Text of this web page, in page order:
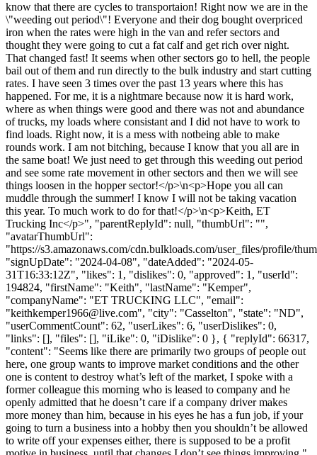
know that there are cycles to transportaion! Right now we are in the
\"weeding out period\"! Everyone and their dog bought overpriced
iron when the rates were high in the van and refer sectors and
thought they were going to cut a fat calf and get rich over night.
That changed fast! It seems when other sectors go to hell, the people
bail out of them and run directly to the bulk industry and start cutting
rates. I have seen 3 times over the past 13 years where this has
happened. For me, it is a nightmare because now it is hard work,
where as when things were good and there was not and abundance
of trucks, my loads where consistant and I did not have to work to
find loads. Right now, it is a mess with notbeing able to make
rounds work. I am not bitching, because I know that you all are in
the same boat! We just need to get through this weeding out period
and see some rate movement in other sectors and then we will see
things loosen in the hopper sector!</p>\n<p>Hope you all can
muddle through the summer! I know I will not be taking vacation
this year. To much work to do for that!</p>\n<p>Keith, ET
Trucking Inc</p>", "parentReplyId": null, "thumbUrl": "",
"avatarThumbUrl":
"https://s3.amazonaws.com/cdn.bulkloads.com/user_files/profile/
"signUpDate": "2024-04-08", "dateAdded": "2024-05-
31T16:33:12Z", "likes": 1, "dislikes": 0, "approved": 1, "userId":
194824, "firstName": "Keith", "lastName": "Kemper",
"companyName": "ET TRUCKING LLC", "email":
"keithkemper1966@live.com", "city": "Casselton", "state": "ND",
"userCommentCount": 62, "userLikes": 6, "userDislikes": 0,
"links": [], "files": [], "iLike": 0, "iDislike": 0 }, { "replyId": 66317,
"content": "Seems like there are primarily two groups of people out
here, one group wants to improve market conditions and the other
one is content to destroy what’s left of the market, I spoke with a
former colleague this morning who is leased to company and he
openly admitted that he doesn’t care if a company driver makes
more money than him, because in his eyes he has a fun job, if your
going to turn a business into a hobby then you shouldn’t be allowed
to write off your expenses either, there is supposed to be a profit